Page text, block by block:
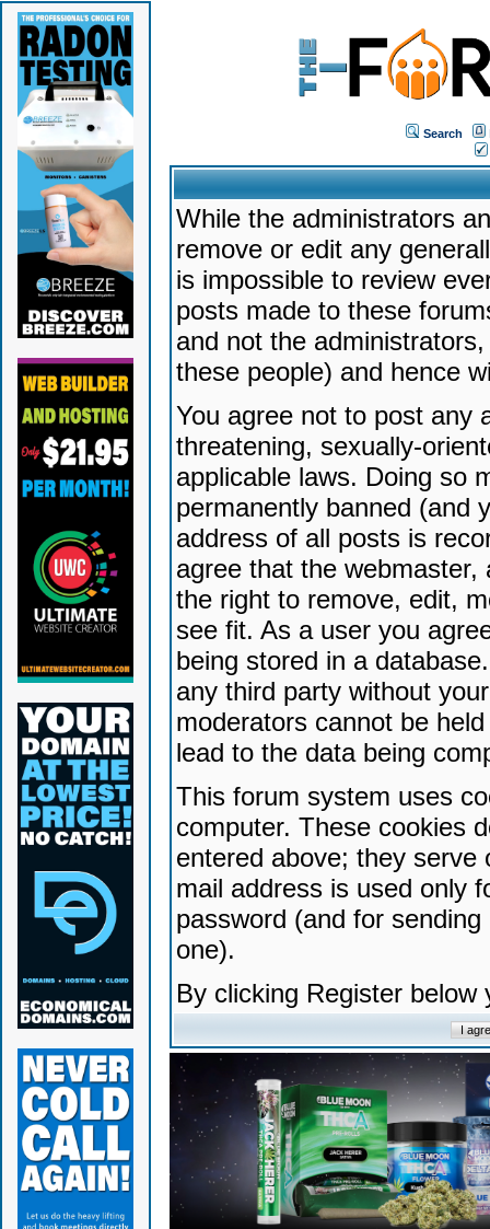
Search
While the administrators
remove or edit any
is impossible to review
posts made to these
and not the
these people) and hence
You agree not to post any
threatening, sexually-
applicable laws. Doing so
permanently banned (and
address of all posts is
agree that the
the right to remove, edit,
see fit. As a user you
being stored in a
any third party without
moderators cannot be
lead to the data being
This forum system uses
computer. These cookies
entered above; they serve
mail address is used only
password (and for
one).
By clicking Register